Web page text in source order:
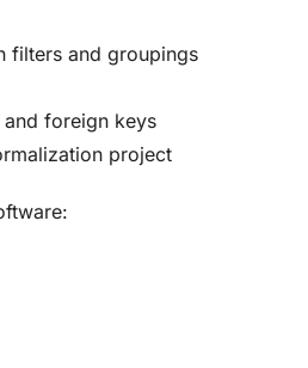
filters and groupings
foreign keys
project